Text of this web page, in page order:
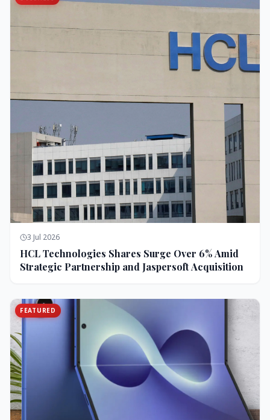
3 Jul 2026
HCL Technologies Shares Surge Over 6% Amid
Strategic Partnership and Jaspersoft Acquisition
FEATURED